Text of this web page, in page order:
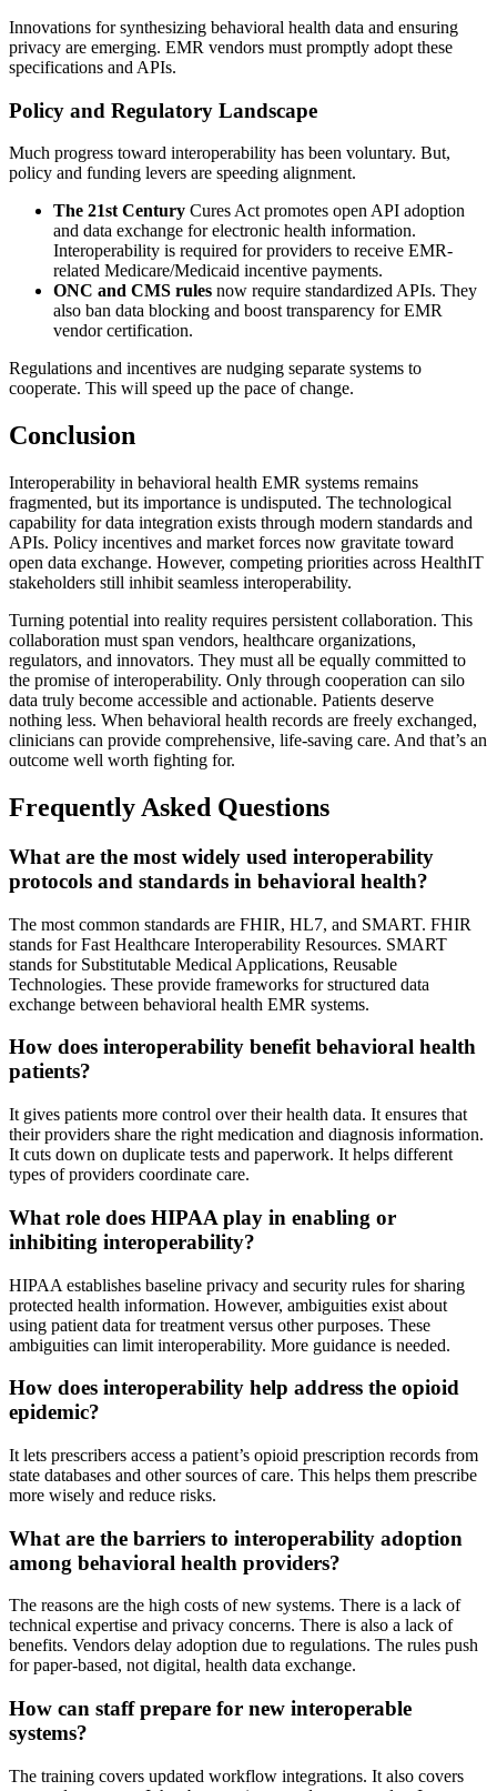
Innovations for synthesizing behavioral health data and ensuring
privacy are emerging. EMR vendors must promptly adopt these
specifications and APIs.
Policy and Regulatory Landscape
Much progress toward interoperability has been voluntary. But,
policy and funding levers are speeding alignment.
The 21st Century Cures Act promotes open API adoption
and data exchange for electronic health information.
Interoperability is required for providers to receive EMR-
related Medicare/Medicaid incentive payments.
ONC and CMS rules now require standardized APIs. They
also ban data blocking and boost transparency for EMR
vendor certification.
Regulations and incentives are nudging separate systems to
cooperate. This will speed up the pace of change.
Conclusion
Interoperability in behavioral health EMR systems remains
fragmented, but its importance is undisputed. The technological
capability for data integration exists through modern standards and
APIs. Policy incentives and market forces now gravitate toward
open data exchange. However, competing priorities across HealthIT
stakeholders still inhibit seamless interoperability.
Turning potential into reality requires persistent collaboration. This
collaboration must span vendors, healthcare organizations,
regulators, and innovators. They must all be equally committed to
the promise of interoperability. Only through cooperation can silo
data truly become accessible and actionable. Patients deserve
nothing less. When behavioral health records are freely exchanged,
clinicians can provide comprehensive, life-saving care. And that’s an
outcome well worth fighting for.
Frequently Asked Questions
What are the most widely used interoperability
protocols and standards in behavioral health?
The most common standards are FHIR, HL7, and SMART. FHIR
stands for Fast Healthcare Interoperability Resources. SMART
stands for Substitutable Medical Applications, Reusable
Technologies. These provide frameworks for structured data
exchange between behavioral health EMR systems.
How does interoperability benefit behavioral health
patients?
It gives patients more control over their health data. It ensures that
their providers share the right medication and diagnosis information.
It cuts down on duplicate tests and paperwork. It helps different
types of providers coordinate care.
What role does HIPAA play in enabling or
inhibiting interoperability?
HIPAA establishes baseline privacy and security rules for sharing
protected health information. However, ambiguities exist about
using patient data for treatment versus other purposes. These
ambiguities can limit interoperability. More guidance is needed.
How does interoperability help address the opioid
epidemic?
It lets prescribers access a patient’s opioid prescription records from
state databases and other sources of care. This helps them prescribe
more wisely and reduce risks.
What are the barriers to interoperability adoption
among behavioral health providers?
The reasons are the high costs of new systems. There is a lack of
technical expertise and privacy concerns. There is also a lack of
benefits. Vendors delay adoption due to regulations. The rules push
for paper-based, not digital, health data exchange.
How can staff prepare for new interoperable
systems?
The training covers updated workflow integrations. It also covers